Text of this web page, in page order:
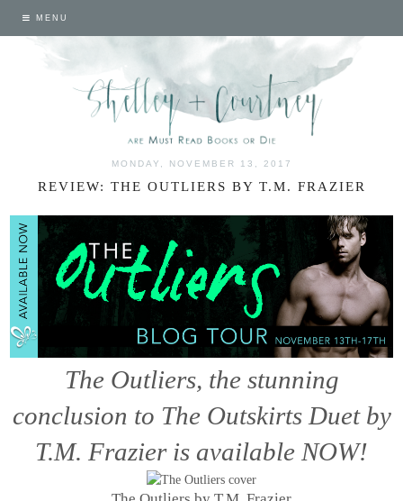
MENU
MONDAY, NOVEMBER 13, 2017
REVIEW: THE OUTLIERS BY T.M. FRAZIER
The Outliers, the stunning
conclusion to The Outskirts Duet by
T.M. Frazier is available NOW!